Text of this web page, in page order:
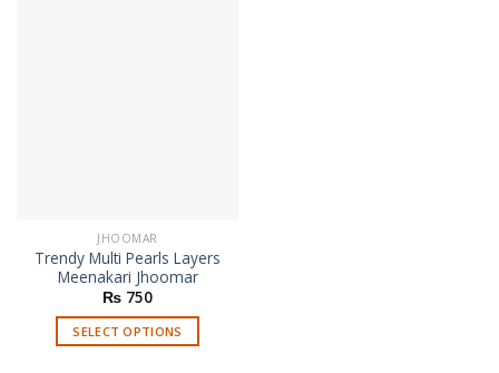
JHOOMAR
Trendy Multi Pearls Layers
Meenakari Jhoomar
₨ 750
SELECT OPTIONS